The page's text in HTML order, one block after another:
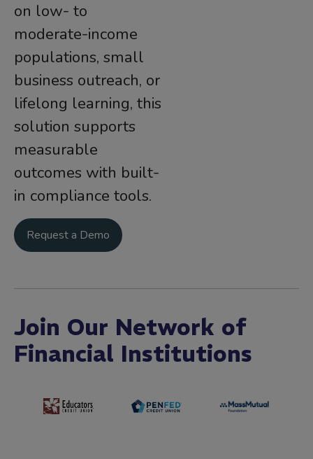
on low- to
moderate-income
populations, small
business outreach, or
lifelong learning, this
solution supports
measurable
outcomes with built-
in compliance tools.
Request a Demo
Join Our Network of
Financial Institutions